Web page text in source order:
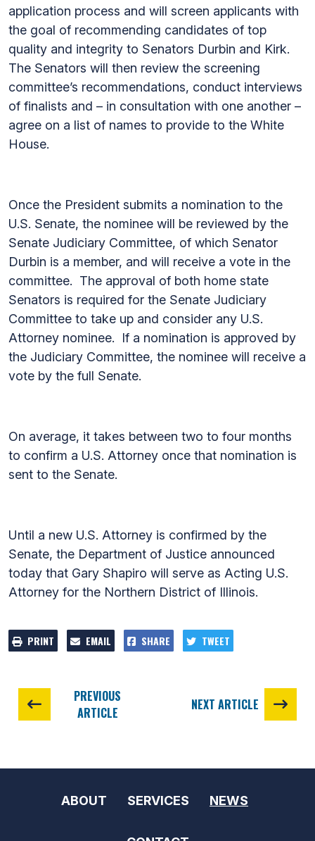
application process and will screen applicants with
the goal of recommending candidates of top
quality and integrity to Senators Durbin and Kirk.
The Senators will then review the screening
committee’s recommendations, conduct interviews
of finalists and – in consultation with one another –
agree on a list of names to provide to the White
House.
Once the President submits a nomination to the
U.S. Senate, the nominee will be reviewed by the
Senate Judiciary Committee, of which Senator
Durbin is a member, and will receive a vote in the
committee. The approval of both home state
Senators is required for the Senate Judiciary
Committee to take up and consider any U.S.
Attorney nominee. If a nomination is approved by
the Judiciary Committee, the nominee will receive a
vote by the full Senate.
On average, it takes between two to four months
to confirm a U.S. Attorney once that nomination is
sent to the Senate.
Until a new U.S. Attorney is confirmed by the
Senate, the Department of Justice announced
today that Gary Shapiro will serve as Acting U.S.
Attorney for the Northern District of Illinois.
PRINT EMAIL SHARE TWEET
PREVIOUS
ARTICLE
NEXT ARTICLE
ABOUT SERVICES NEWS